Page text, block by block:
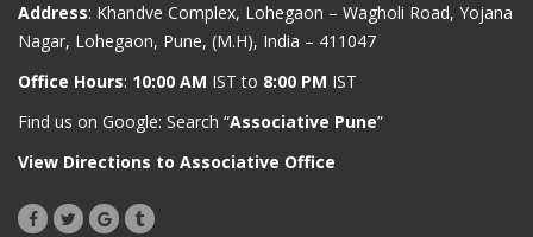
Address: Khandve Complex, Lohegaon – Wagholi Road, Yojana
Nagar, Lohegaon, Pune, (M.H), India – 411047
Office Hours: 10:00 AM IST to 8:00 PM IST
Find us on Google: Search “Associative Pune”
View Directions to Associative Office